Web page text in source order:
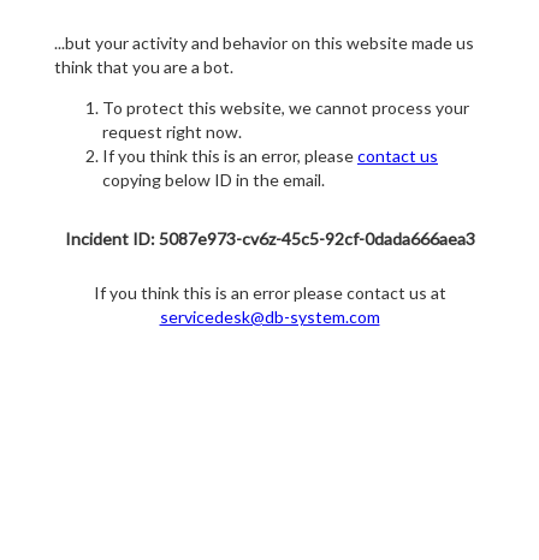
...but your activity and behavior on this website made us
think that you are a bot.
To protect this website, we cannot process your
request right now.
If you think this is an error, pleasecontact us
copying below ID in the email.
Incident ID: 5087e973-cv6z-45c5-92cf-0dada666aea3
If you think this is an error please contact us at
servicedesk@db-system.com